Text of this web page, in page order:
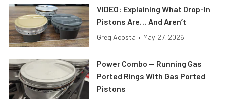
VIDEO: Explaining What Drop-In
Pistons Are… And Aren’t
Greg Acosta • May. 27, 2026
Power Combo — Running Gas
Ported Rings With Gas Ported
Pistons